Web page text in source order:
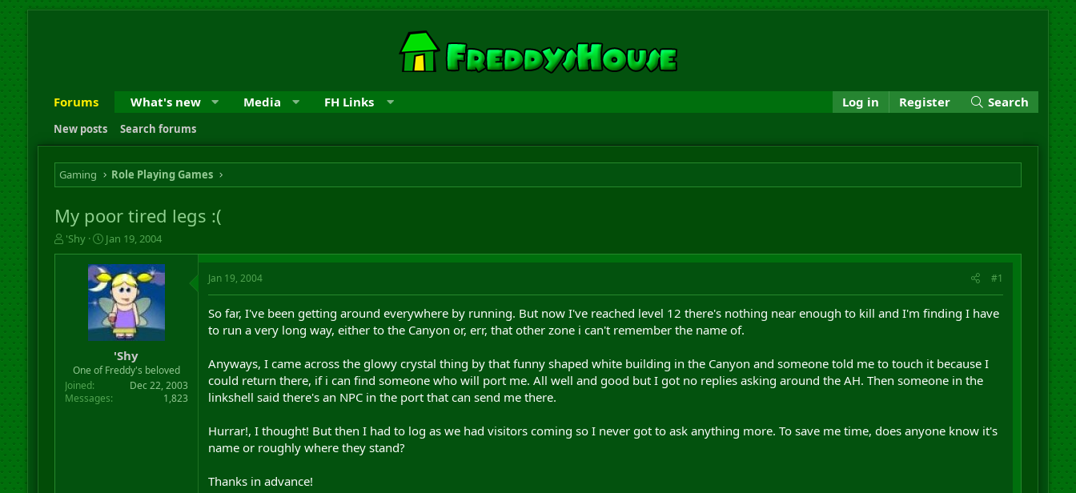
Forums What's new Media FH Links Log in Register Search
New posts Search forums
Gaming Role Playing Games
My poor tired legs :(
T
h
t
e
'Shy
S
t
a
r
t
d
a
t
Jan 19, 2004
'Shy
One of Freddy's beloved
Joined
Dec 22, 2003
Messages
1,823
Jan 19, 2004 #1
So far, I've been getting around everywhere by running. But now I've reached level 12 there's nothing near enough to kill and I'm finding I have
to run a very long way, either to the Canyon or, err, that other zone i can't remember the name of.
Anyways, I came across the glowy crystal thing by that funny shaped white building in the Canyon and someone told me to touch it because I
could return there, if i can find someone who will port me. All well and good but I got no replies asking around the AH. Then someone in the
linkshell said there's an NPC in the port that can send me there.
Hurrar!, I thought! But then I had to log as we had visitors coming so I never got to ask anything more. To save me time, does anyone know it's
name or roughly where they stand?
Thanks in advance!